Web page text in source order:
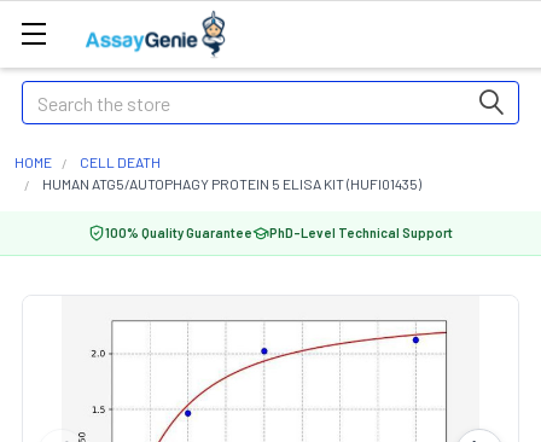
Search
HOME
CELL DEATH
HUMAN ATG5/AUTOPHAGY PROTEIN 5 ELISA KIT (HUFI01435)
100% Quality Guarantee PhD-Level Technical Support